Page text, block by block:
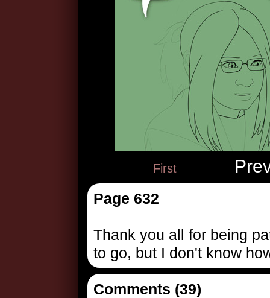
First
Page 632
Thank you all for being
to go, but I don't know
Comments (39)